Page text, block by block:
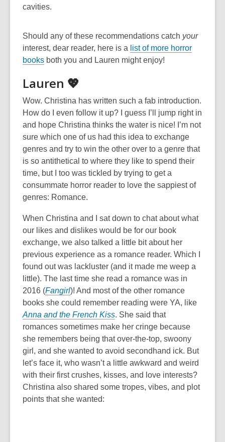
cavities.
Should any of these recommendations catch your
interest, dear reader, here is a list of more horror
books both you and Lauren might enjoy!
Lauren 💖
Wow. Christina has written such a fab introduction.
How do I even follow it up? I guess I’ll jump right in
and hope Christina thinks the water is nice! I’m not
sure which one of us had this idea to exchange
genres and try to win the other over to a genre that
is so antithetical to where they like to spend their
time, but I too was tickled by trying to get a
consummate horror reader to love the sappiest of
genres: Romance.
When Christina and I sat down to chat about what
our likes and dislikes would be for our book
exchange, we also talked a little bit about her
previous experience as a romance reader. Which I
found out was lackluster (and it made me weep a
little). The last time she read a romance was in
2016 (Fangirl)! And most of the other romance
books she could remember reading were YA, like
Anna and the French Kiss. She said that
romances sometimes make her cringe because
she remembers being that over-the-top, swoony
girl, and she wanted to avoid secondhand ick. But
let’s face it, who wasn’t a little awkward and weird
with their first crushes, kisses, and love interests?
Christina also shared some tropes, vibes, and plot
points that she wanted: